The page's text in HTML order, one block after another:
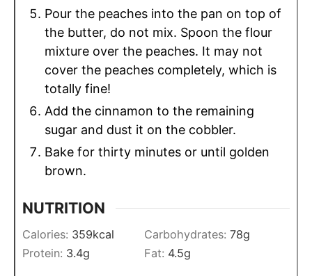
Pour the peaches into the pan on top of
the butter, do not mix. Spoon the flour
mixture over the peaches. It may not
cover the peaches completely, which is
totally fine!
Add the cinnamon to the remaining
sugar and dust it on the cobbler.
Bake for thirty minutes or until golden
brown.
NUTRITION
Calories: 359kcal Carbohydrates: 78g
Protein: 3.4g Fat: 4.5g